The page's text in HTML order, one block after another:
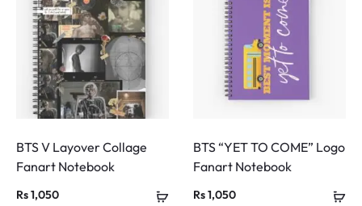
BTS V Layover Collage
Fanart Notebook
Rs1,050
BTS “YET TO COME” Logo
Fanart Notebook
Rs1,050